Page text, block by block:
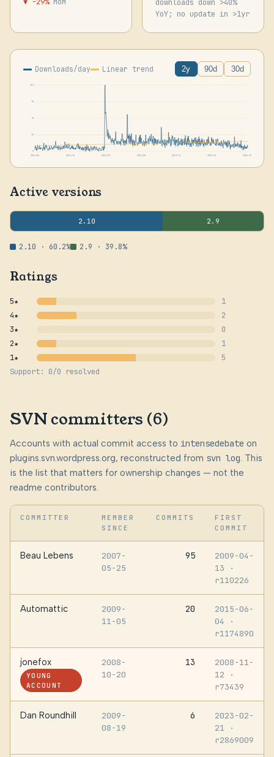
YoY; no update in >1yr
Downloads/day Linear trend 2y 90d 30d
104
78
52
26
2024-06
2024-10 2025-02 2025-06 2025-11 2026-03 2026-07
Active versions
2.10 2.9
2.10 · 60.2% 2.9 · 39.8%
Ratings
5★
1
4★
2
3★
0
2★
1
1★
5
Support: 0/0 resolved
SVN committers (6)
Accounts with actual commit access to intensedebate on
plugins.svn.wordpress.org, reconstructed from svn log. This
is the list that matters for ownership changes — not the
readme contributors.
COMMITTER
MEMBER
SINCE
COMMITS
FIRST
COMMIT
Beau Lebens
2007-
05-25
95
2009-04-
13
·
r110226
Automattic
2009-
11-05
20
2015-06-
04
·
r1174890
jonefox
YOUNG
ACCOUNT
2008-
10-20
13
2008-11-
12
·
r73439
Dan Roundhill
2009-
08-19
6
2023-02-
21
·
r2869009